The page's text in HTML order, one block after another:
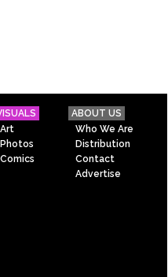
Art
Photos
Comics
ABOUT US
Who We Are
Distribution
Contact
Advertise